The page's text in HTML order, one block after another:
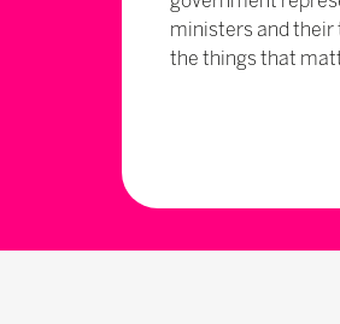
ministers and their
the things that